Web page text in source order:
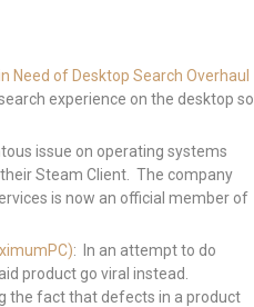
Need of Desktop Search Overhaul
experience on the desktop so
issue on operating systems
Steam Client. The company
is now an official member of
: In an attempt to do
product go viral instead.
the fact that defects in a product